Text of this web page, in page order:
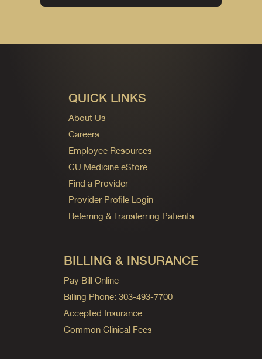
QUICK LINKS
About Us
Careers
Employee Resources
CU Medicine eStore
Find a Provider
Provider Profile Login
Referring & Transferring Patients
BILLING & INSURANCE
Pay Bill Online
Billing Phone: 303-493-7700
Accepted Insurance
Common Clinical Fees